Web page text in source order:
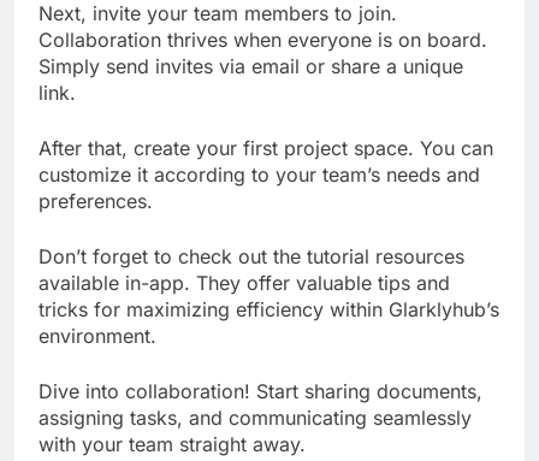
Next, invite your team members to join.
Collaboration thrives when everyone is on board.
Simply send invites via email or share a unique
link.
After that, create your first project space. You can
customize it according to your team’s needs and
preferences.
Don’t forget to check out the tutorial resources
available in-app. They offer valuable tips and
tricks for maximizing efficiency within Glarklyhub’s
environment.
Dive into collaboration! Start sharing documents,
assigning tasks, and communicating seamlessly
with your team straight away.